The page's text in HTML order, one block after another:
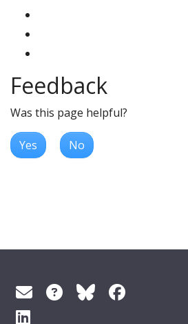
Feedback
Was this page helpful?
Yes No